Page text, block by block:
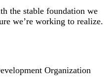
the stable foundation we
we’re working to realize.
Organization